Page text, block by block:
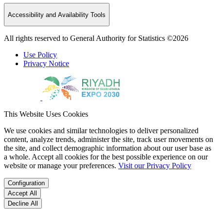
Accessibility and Availability Tools
All rights reserved to General Authority for Statistics ©2026
Use Policy
Privacy Notice
This Website Uses Cookies
We use cookies and similar technologies to deliver personalized
content, analyze trends, administer the site, track user movements on
the site, and collect demographic information about our user base as
a whole. Accept all cookies for the best possible experience on our
website or manage your preferences. Visit our Privacy Policy
Configuration
Accept All
Decline All